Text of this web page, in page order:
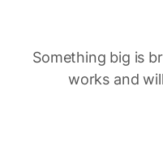
Something big is
works and